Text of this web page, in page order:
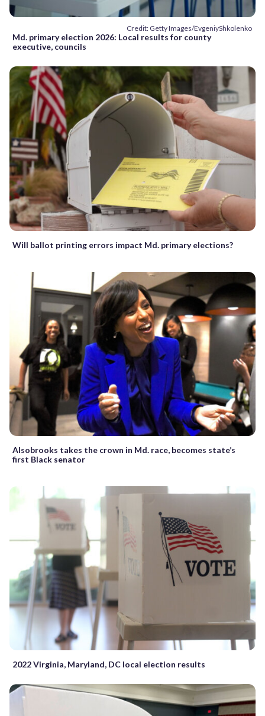
Credit: Getty Images/EvgeniyShkolenko
Md. primary election 2026: Local results for county
executive, councils
Will ballot printing errors impact Md. primary elections?
Alsobrooks takes the crown in Md. race, becomes state’s
first Black senator
2022 Virginia, Maryland, DC local election results